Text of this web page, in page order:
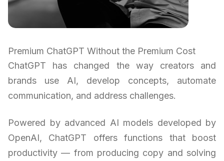
Premium ChatGPT Without the Premium Cost
ChatGPT has changed the way creators and
brands use AI, develop concepts, automate
communication, and address challenges.
Powered by advanced AI models developed by
OpenAI, ChatGPT offers functions that boost
productivity — from producing copy and solving